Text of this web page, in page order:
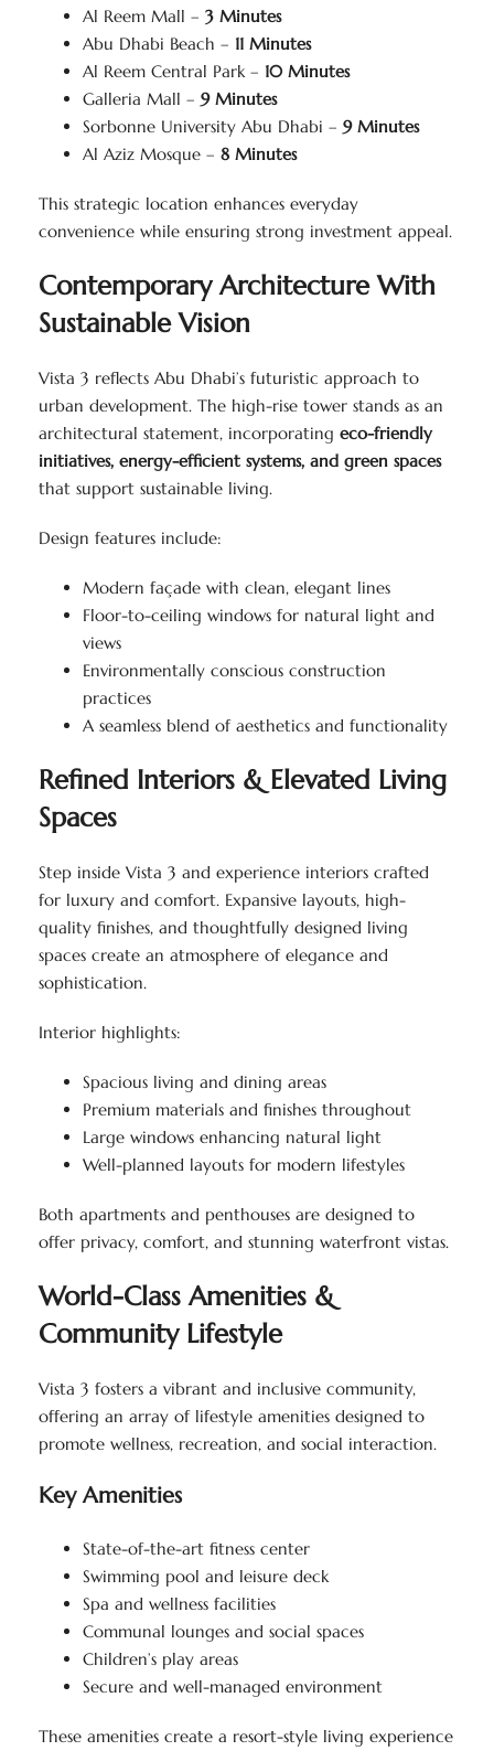
Al Reem Mall – 3 Minutes
Abu Dhabi Beach – 11 Minutes
Al Reem Central Park – 10 Minutes
Galleria Mall – 9 Minutes
Sorbonne University Abu Dhabi – 9 Minutes
Al Aziz Mosque – 8 Minutes
This strategic location enhances everyday
convenience while ensuring strong investment appeal.
Contemporary Architecture With
Sustainable Vision
Vista 3 reflects Abu Dhabi’s futuristic approach to
urban development. The high-rise tower stands as an
architectural statement, incorporating eco-friendly
initiatives, energy-efficient systems, and green spaces
that support sustainable living.
Design features include:
Modern façade with clean, elegant lines
Floor-to-ceiling windows for natural light and
views
Environmentally conscious construction
practices
A seamless blend of aesthetics and functionality
Refined Interiors & Elevated Living
Spaces
Step inside Vista 3 and experience interiors crafted
for luxury and comfort. Expansive layouts, high-
quality finishes, and thoughtfully designed living
spaces create an atmosphere of elegance and
sophistication.
Interior highlights:
Spacious living and dining areas
Premium materials and finishes throughout
Large windows enhancing natural light
Well-planned layouts for modern lifestyles
Both apartments and penthouses are designed to
offer privacy, comfort, and stunning waterfront vistas.
World-Class Amenities &
Community Lifestyle
Vista 3 fosters a vibrant and inclusive community,
offering an array of lifestyle amenities designed to
promote wellness, recreation, and social interaction.
Key Amenities
State-of-the-art fitness center
Swimming pool and leisure deck
Spa and wellness facilities
Communal lounges and social spaces
Children’s play areas
Secure and well-managed environment
These amenities create a resort-style living experience